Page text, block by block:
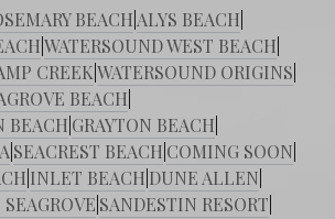
BEACH ALYS BEACH
WATERSOUND WEST BEACH
CREEKWATERSOUND ORIGINS
BEACH
BEACH GRAYTON BEACH
SEACREST BEACH COMING SOON
INLET BEACH DUNE ALLEN
SANDESTIN RESORT